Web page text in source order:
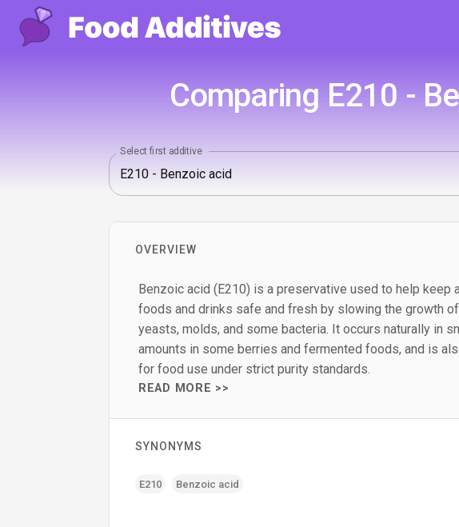
Comparing E210 -
Select first additive
OVERVIEW
Benzoic acid (E210) is a preservative used to help keep
foods and drinks safe and fresh by slowing the growth of
yeasts, molds, and some bacteria. It occurs naturally in
amounts in some berries and fermented foods, and is
for food use under strict purity standards.
READ MORE >>
SYNONYMS
E210 Benzoic acid